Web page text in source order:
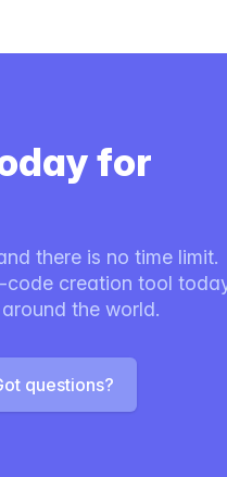
for
there is no time limit.
code creation tool
the world.
questions?